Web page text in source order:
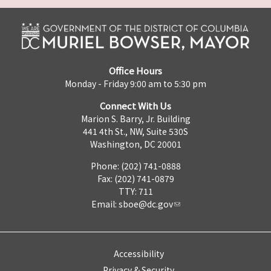
Office Hours
Monday - Friday 9:00 am to 5:30 pm
Connect With Us
Marion S. Barry, Jr. Building
441 4th St., NW, Suite 530S
Washington, DC 20001
Phone: (202) 741-0888
Fax: (202) 741-0879
TTY: 711
Email: sboe@dc.gov
Accessibility